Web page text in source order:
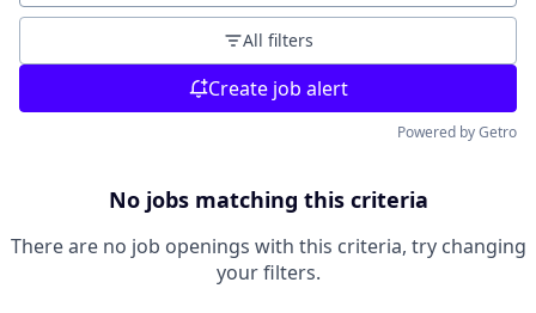
All filters
Create job alert
Powered by Getro
No jobs matching this criteria
There are no job openings with this criteria, try changing
your filters.